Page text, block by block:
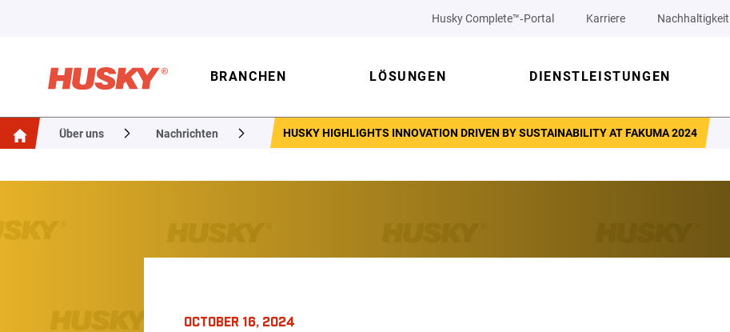
Husky Complete™‑Portal Karriere Nachhaltigkeit
BRANCHEN LÖSUNGEN DIENSTLEISTUNGEN
Über uns Nachrichten HUSKY HIGHLIGHTS INNOVATION DRIVEN BY SUSTAINABILITY AT FAKUMA 2024
OCTOBER 16, 2024